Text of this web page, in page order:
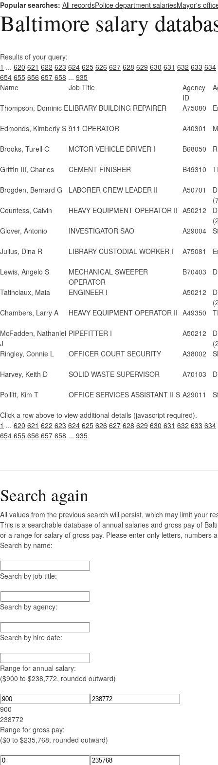
Popular searches: All recordsPolice department salariesMayor's
Baltimore salary
Results of your query:
1 ... 620 621 622 623 624 625 626 627 628 629 630 631 632 633 634
654 655 656 657 658 ... 935
Name
Job Title
Agency
ID
Thompson, Dominic ELIBRARY BUILDING REPAIRER A75080
Edmonds, Kimberly S 911 OPERATOR A40301
Brooks, Turell C MOTOR VEHICLE DRIVER I B68050
Griffin III, Charles CEMENT FINISHER B49310
Brogden, Bernard G LABORER CREW LEADER II A50701
Countess, Calvin
HEAVY EQUIPMENT OPERATOR II A50212
Glover, Antonio
INVESTIGATOR SAO A29004
Julius, Dina R LIBRARY CUSTODIAL WORKER I A75081
Lewis, Angelo S
MECHANICAL SWEEPER
OPERATOR
B70403
Tatinclaux, Maia ENGINEER I A50212
Chambers, Larry A
HEAVY EQUIPMENT OPERATOR II A49350
McFadden, Nathaniel
J
PIPEFITTER I A50212
Ringley, Connie L
OFFICER COURT SECURITY A38002
Harvey, Keith D SOLID WASTE SUPERVISOR A70103
Pollitt, Kim T OFFICE SERVICES ASSISTANT II S A29011
Click a row above to view additional details (javascript required).
1 ... 620 621 622 623 624 625 626 627 628 629 630 631 632 633 634
654 655 656 657 658 ... 935
Search again
All values from the previous search will persist, which may limit your
This is a searchable database of annual salaries and gross pay of
or a range for salary of gross pay. Please enter only letters, numbers
Search by name:
Search by job title:
Search by agency:
Search by hire date:
Range for annual salary:
($900 to $238,772, rounded outward)
900
238772
Range for gross pay:
($0 to $235,768, rounded outward)